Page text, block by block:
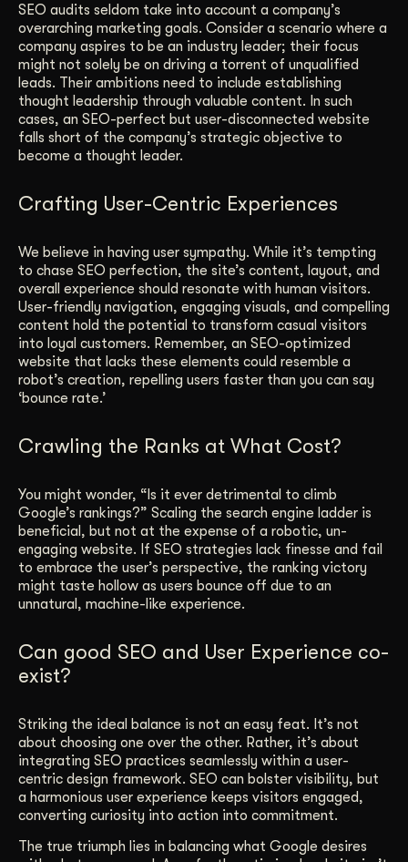
SEO audits seldom take into account a company’s
overarching marketing goals. Consider a scenario where a
company aspires to be an industry leader; their focus
might not solely be on driving a torrent of unqualified
leads. Their ambitions need to include establishing
thought leadership through valuable content. In such
cases, an SEO-perfect but user-disconnected website
falls short of the company’s strategic objective to
become a thought leader.
Crafting User-Centric Experiences
We believe in having user sympathy. While it’s tempting
to chase SEO perfection, the site’s content, layout, and
overall experience should resonate with human visitors.
User-friendly navigation, engaging visuals, and compelling
content hold the potential to transform casual visitors
into loyal customers. Remember, an SEO-optimized
website that lacks these elements could resemble a
robot’s creation, repelling users faster than you can say
‘bounce rate.’
Crawling the Ranks at What Cost?
You might wonder, “Is it ever detrimental to climb
Google’s rankings?” Scaling the search engine ladder is
beneficial, but not at the expense of a robotic, un-
engaging website. If SEO strategies lack finesse and fail
to embrace the user’s perspective, the ranking victory
might taste hollow as users bounce off due to an
unnatural, machine-like experience.
Can good SEO and User Experience co-
exist?
Striking the ideal balance is not an easy feat. It’s not
about choosing one over the other. Rather, it’s about
integrating SEO practices seamlessly within a user-
centric design framework. SEO can bolster visibility, but
a harmonious user experience keeps visitors engaged,
converting curiosity into action into commitment.
The true triumph lies in balancing what Google desires